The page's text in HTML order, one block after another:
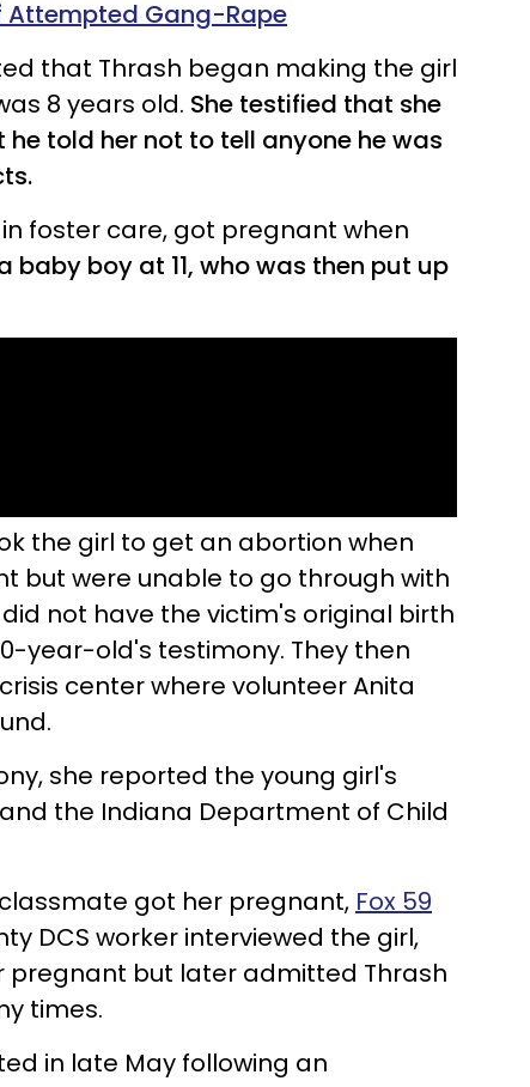
Attempted Gang-Rape
that Thrash began making the girl
8 years old. She testified that she
told her not to tell anyone he was
in foster care, got pregnant when
baby boy at 11, who was then put up
the girl to get an abortion when
but were unable to go through with
not have the victim's original birth
year-old's testimony. They then
center where volunteer Anita
she reported the young girl's
the Indiana Department of Child
got her pregnant, Fox 59
DCS worker interviewed the girl,
pregnant but later admitted Thrash
times.
in late May following an